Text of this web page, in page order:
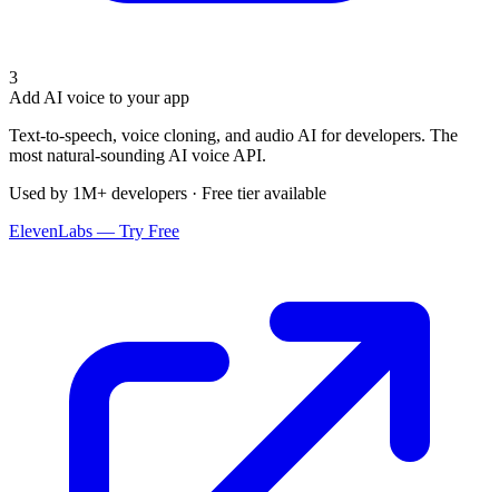
3
Add AI voice to your app
Text-to-speech, voice cloning, and audio AI for developers. The
most natural-sounding AI voice API.
Used by 1M+ developers · Free tier available
ElevenLabs — Try Free